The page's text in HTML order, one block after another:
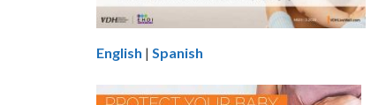
English | Spanish